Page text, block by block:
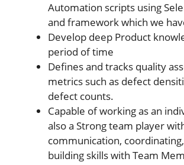
Automation scripts using
and framework which we
Develop deep Product
period of time
Defines and tracks quality
metrics such as defect
defect counts.
Capable of working as an
also a Strong team player
communication,
building skills with Team